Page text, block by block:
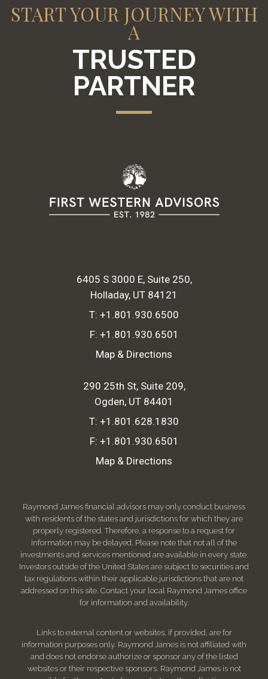
START YOUR JOURNEY WITH
A
TRUSTED
PARTNER
6405 S 3000 E, Suite 250
Holladay, UT 84121
T: +1.801.930.6500
F: +1.801.930.6501
Map & Directions
290 25th St, Suite 209
Ogden, UT 84401
T: +1.801.628.1830
F: +1.801.930.6501
Map & Directions
Raymond James financial advisors may only conduct business
with residents of the states and jurisdictions for which they are
properly registered. Therefore, a response to a request for
information may be delayed. Please note that not all of the
investments and services mentioned are available in every state.
Investors outside of the United States are subject to securities and
tax regulations within their applicable jurisdictions that are not
addressed on this site. Contact your local Raymond James office
for information and availability.
Links to external content or websites, if provided, are for
information purposes only. Raymond James is not affiliated with
and does not endorse authorize or sponsor any of the listed
websites or their respective sponsors. Raymond James is not